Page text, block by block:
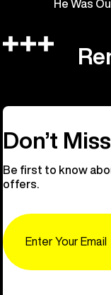
He Was
Don’t
Be first to know
offers.